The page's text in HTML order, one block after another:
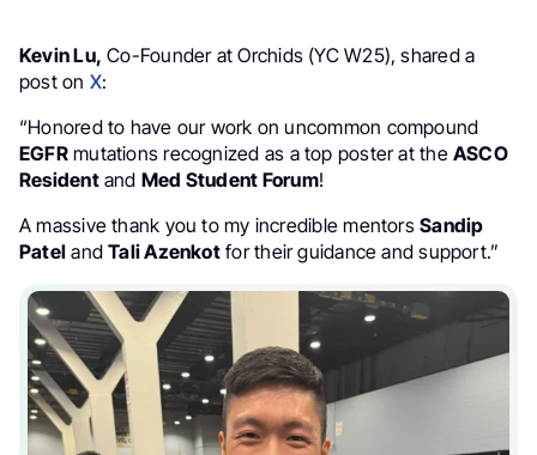
Kevin Lu, Co-Founder at Orchids (YC W25), shared a
post on X:
“Honored to have our work on uncommon compound
EGFRmutations recognized as a top poster at the ASCO
Residentand Med Student Forum!
A massive thank you to my incredible mentorsSandip
Patel andTali Azenkotfor their guidance and support.”